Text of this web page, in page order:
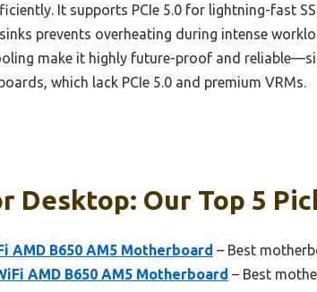
It supports PCIe 5.0 for lightning-fast
prevents overheating during intense
make it highly future-proof and
which lack PCIe 5.0 and premium VRMs.
Desktop: Our Top 5
AMD B650 AM5 Motherboard – Best
AMD B650 AM5 Motherboard – Best